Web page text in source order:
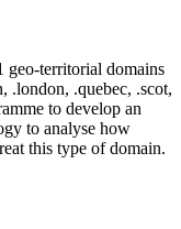
geo-territorial domains
.london, .quebec, .scot,
to develop an
to analyse how
this type of domain.